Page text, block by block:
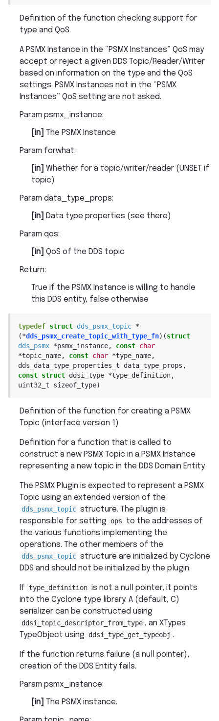
Definition of the function checking support for
type and QoS.
A PSMX Instance in the “PSMX Instances” QoS may
accept or reject a given DDS Topic/Reader/Writer
based on information on the type and the QoS
settings. PSMX Instances not in the “PSMX
Instances” QoS setting are not asked.
Param psmx_instance:
[in] The PSMX Instance
Param forwhat:
[in]
Whether for a topic/writer/reader (UNSET if
topic)
Param data_type_props:
[in] Data type properties (see there)
Param qos:
[in] QoS of the DDS topic
Return:
True if the PSMX Instance is willing to handle
this DDS entity, false otherwise
typedef struct dds_psmx_topic *
(*dds_psmx_create_topic_with_type_fn) (struct
dds_psmx *psmx_instance, const char
*topic_name, const char *type_name,
dds_data_type_properties_t
data_type_props ,
const struct ddsi_type *type_definition,
uint32_t
sizeof_type)
Definition of the function for creating a PSMX
Topic (interface version 1)
Definition for a function that is called to
construct a new PSMX Topic in a PSMX Instance
representing a new topic in the DDS Domain Entity.
The PSMX Plugin is expected to represent a PSMX
Topic using an extended version of the
dds_psmx_topic structure. The plugin is
responsible for setting ops
to the addresses of
the various functions implementing the
operations. The other members of the
dds_psmx_topic structure are initialized by Cyclone
DDS and should not be initialized by the plugin.
If type_definition is not a null pointer, it points
into the Cyclone type library. A (default, C)
serializer can be constructed using
ddsi_topic_descriptor_from_type , an XTypes
TypeObject using ddsi_type_get_typeobj .
If the function returns failure (a null pointer),
creation of the DDS Entity fails.
Param psmx_instance:
[in] The PSMX instance.